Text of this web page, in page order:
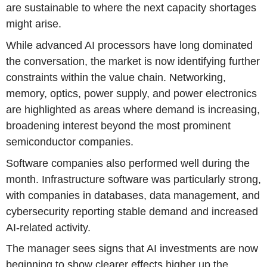
are sustainable to where the next capacity shortages
might arise.
While advanced AI processors have long dominated
the conversation, the market is now identifying further
constraints within the value chain. Networking,
memory, optics, power supply, and power electronics
are highlighted as areas where demand is increasing,
broadening interest beyond the most prominent
semiconductor companies.
Software companies also performed well during the
month. Infrastructure software was particularly strong,
with companies in databases, data management, and
cybersecurity reporting stable demand and increased
AI-related activity.
The manager sees signs that AI investments are now